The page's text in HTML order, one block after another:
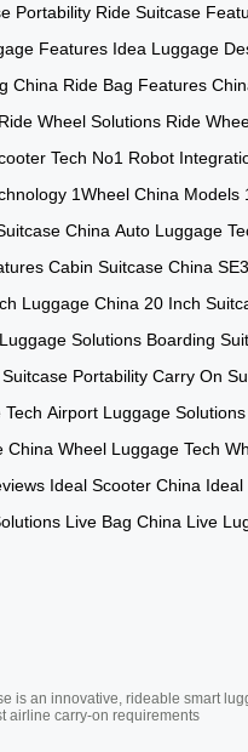
Portability Ride Suitcase
Features Idea Luggage
China Ride Bag Features
Ride Wheel Solutions Ride
Tech No1 Robot
1Wheel China Models
China Auto Luggage
Cabin Suitcase China
Luggage China 20 Inch
Solutions Boarding
Portability Carry On
Tech Airport Luggage Solutions
China Wheel Luggage Tech
Ideal Scooter China Ideal
Live Bag China Live
is an innovative, rideable smart
airline carry-on requirements